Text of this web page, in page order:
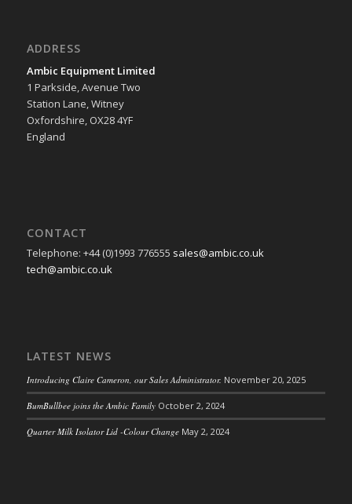
ADDRESS
Ambic Equipment Limited
1 Parkside, Avenue Two
Station Lane, Witney
Oxfordshire, OX28 4YF
England
CONTACT
Telephone: +44 (0)1993 776555 sales@ambic.co.uk
tech@ambic.co.uk
LATEST NEWS
Introducing Claire Cameron, our Sales Administrator. November 20, 2025
BumBullbee joins the Ambic Family October 2, 2024
Quarter Milk Isolator Lid -Colour Change May 2, 2024